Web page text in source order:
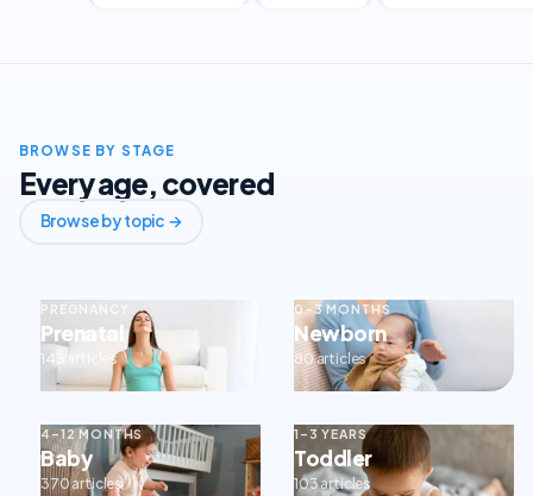
BROWSE BY STAGE
Every age, covered
Browse by topic →
PREGNANCY
Prenatal
143 articles
0–3 MONTHS
Newborn
80 articles
4–12 MONTHS
Baby
370 articles
1–3 YEARS
Toddler
103 articles